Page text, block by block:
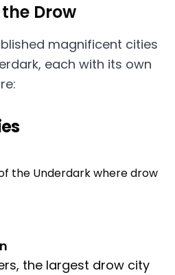
Drow
magnificent cities
each with its own
the Underdark where drow
the largest drow city